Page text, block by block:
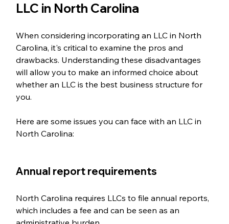
LLC in North Carolina
When considering incorporating an LLC in North
Carolina, it's critical to examine the pros and
drawbacks. Understanding these disadvantages
will allow you to make an informed choice about
whether an LLC is the best business structure for
you.
Here are some issues you can face with an LLC in
North Carolina:
Annual report requirements
North Carolina requires LLCs to file annual reports,
which includes a fee and can be seen as an